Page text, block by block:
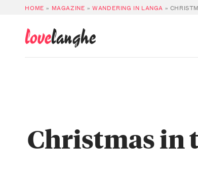
HOME » MAGAZINE »WANDERING IN LANGA »
lovelanghe
Christmas in